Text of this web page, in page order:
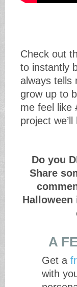
Check out
to instantly
always tells
grow up to
me feel like
project
Do you
Share
A
Get a
with